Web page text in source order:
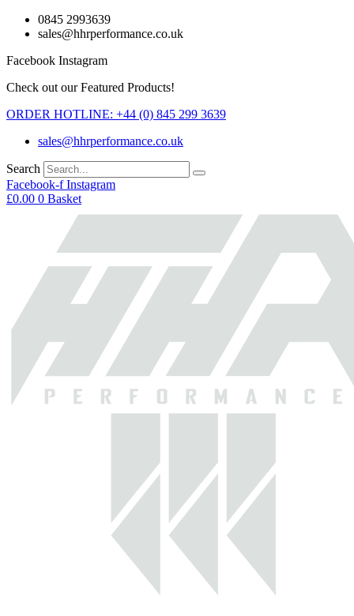
Skip
0845 2993639
sales@hhrperformance.co.uk
Facebook Instagram
Check out our Featured Products!
ORDER HOTLINE: +44 (0) 845 299 3639
sales@hhrperformance.co.uk
Search
Facebook-f Instagram
£0.00 0 Basket